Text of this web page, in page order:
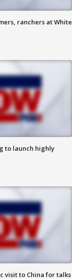
ranchers at White
to launch highly
visit to China for talks